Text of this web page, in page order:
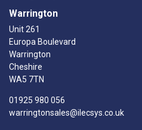
Warrington
Unit 261
Europa Boulevard
Warrington
Cheshire
WA5 7TN
01925 980 056
warringtonsales@ilecsys.co.uk